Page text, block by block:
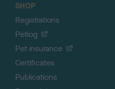
SHOP
Registrations
Petlog
Pet insurance
Certificates
Publications